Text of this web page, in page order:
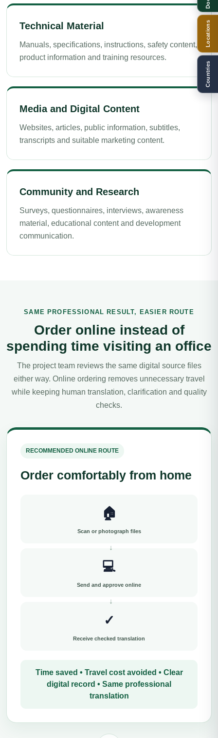
Technical Material
Manuals, specifications, instructions, safety content,
product information and training resources.
Media and Digital Content
Websites, articles, public information, subtitles,
transcripts and suitable marketing content.
Community and Research
Surveys, questionnaires, interviews, awareness
material, educational content and development
communication.
SAME PROFESSIONAL RESULT, EASIER ROUTE
Order online instead of
spending time visiting an office
The project team reviews the same digital source files
either way. Online ordering removes unnecessary travel
while keeping human translation, clarification and quality
checks.
RECOMMENDED ONLINE ROUTE
Order comfortably from home
🏠
Scan or photograph files
💻
Send and approve online
✓
Receive checked translation
Time saved • Travel cost avoided • Clear
digital record • Same professional
translation
Locations
Countries